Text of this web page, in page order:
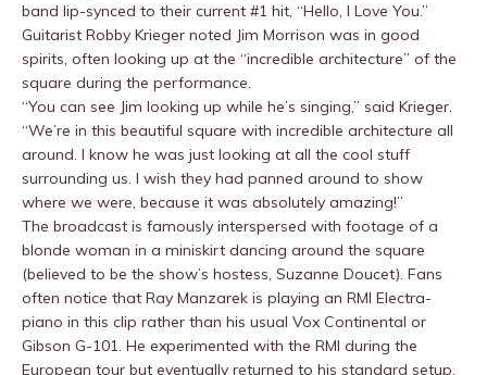
band lip-synced to their current #1 hit, “Hello, I Love You.”
Guitarist Robby Krieger noted Jim Morrison was in good
spirits, often looking up at the “incredible architecture” of the
square during the performance.
“You can see Jim looking up while he’s singing,” said Krieger.
“We’re in this beautiful square with incredible architecture all
around. I know he was just looking at all the cool stuff
surrounding us. I wish they had panned around to show
where we were, because it was absolutely amazing!”
The broadcast is famously interspersed with footage of a
blonde woman in a miniskirt dancing around the square
(believed to be the show’s hostess, Suzanne Doucet). Fans
often notice that Ray Manzarek is playing an RMI Electra-
piano in this clip rather than his usual Vox Continental or
Gibson G-101. He experimented with the RMI during the
European tour but eventually returned to his standard setup.